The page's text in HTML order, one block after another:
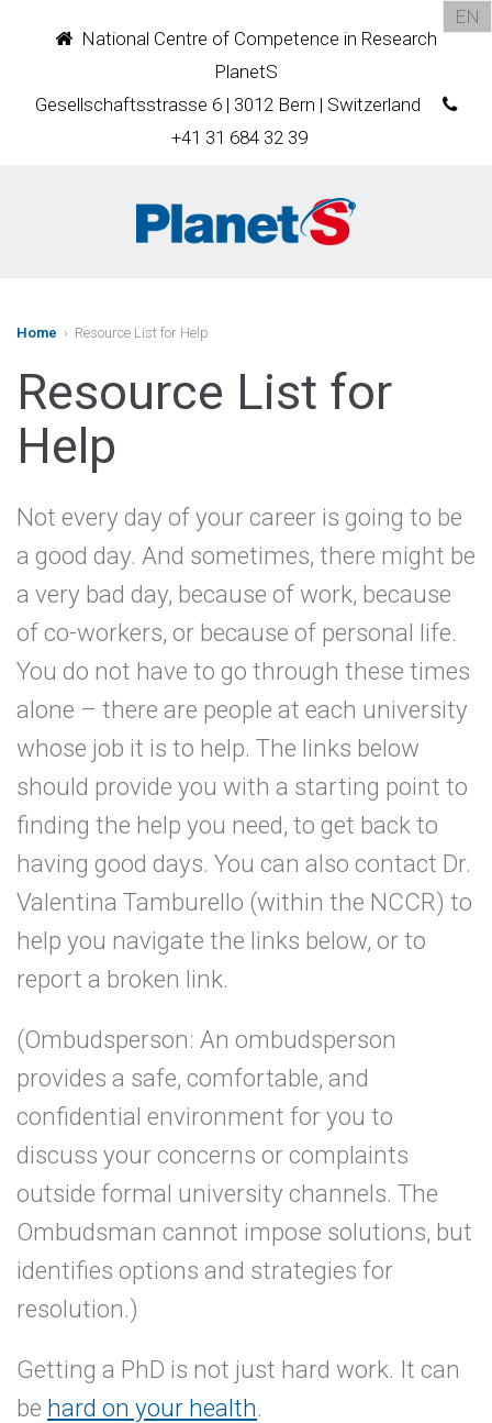
National Centre of Competence in Research
PlanetS
Gesellschaftsstrasse 6 | 3012 Bern | Switzerland
+41 31 684 32 39
EN
Home › Resource List for Help
Resource List for
Help
Not every day of your career is going to be
a good day. And sometimes, there might be
a very bad day, because of work, because
of co-workers, or because of personal life.
You do not have to go through these times
alone – there are people at each university
whose job it is to help. The links below
should provide you with a starting point to
finding the help you need, to get back to
having good days. You can also contact Dr.
Valentina Tamburello (within the NCCR) to
help you navigate the links below, or to
report a broken link.
(Ombudsperson: An ombudsperson
provides a safe, comfortable, and
confidential environment for you to
discuss your concerns or complaints
outside formal university channels. The
Ombudsman cannot impose solutions, but
identifies options and strategies for
resolution.)
Getting a PhD is not just hard work. It can
be hard on your health.